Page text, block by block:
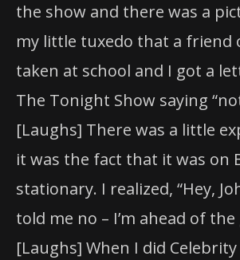
the show and there was a
my little tuxedo that a friend
taken at school and I got a
The Tonight Show saying
[Laughs] There was a little
it was the fact that it was on
stationary. I realized, “Hey,
told me no – I’m ahead of the
[Laughs] When I did